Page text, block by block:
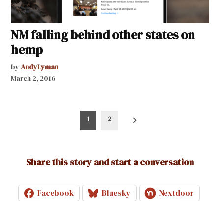
NM falling behind other states on
hemp
by AndyLyman
March 2, 2016
1 2
Share this story and start a conversation
Facebook Bluesky
Nextdoor